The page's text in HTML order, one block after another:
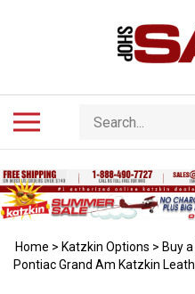
Search
store
Home > Katzkin Options > Buy
Pontiac Grand Am Katzkin